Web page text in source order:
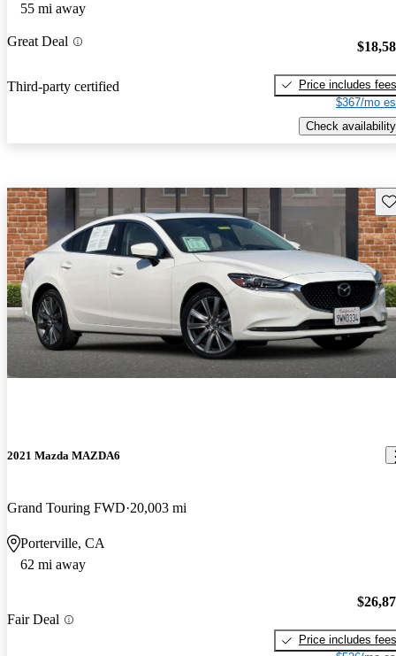
55 mi away
Great Deal
Third-party certified
Price includes fees
$367/mo
Check availability
2021 Mazda MAZDA6
Grand Touring FWD 20,003 mi
Porterville, CA
62 mi away
Fair Deal
Price includes fees